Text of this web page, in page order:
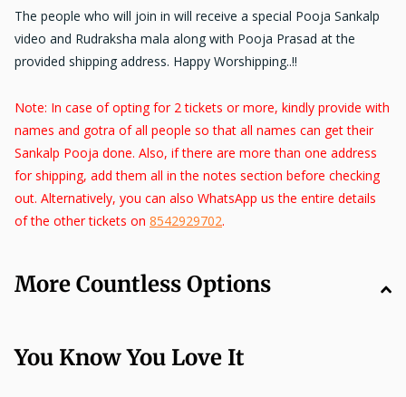
The people who will join in will receive a special Pooja Sankalp
video and Rudraksha mala along with Pooja Prasad at the
provided shipping address. Happy Worshipping..!!
Note: In case of opting for 2 tickets or more, kindly provide with
names and gotra of all people so that all names can get their
Sankalp Pooja done. Also, if there are more than one address
for shipping, add them all in the notes section before checking
out. Alternatively, you can also WhatsApp us the entire details
of the other tickets on 8542929702.
More Countless Options
You Know You Love It